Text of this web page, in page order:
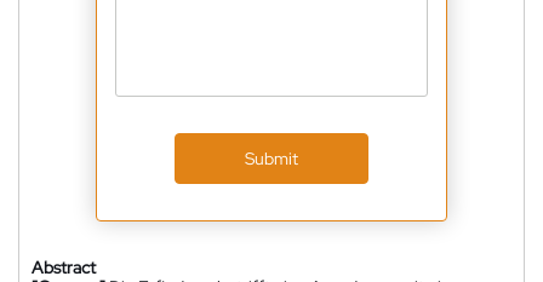
Submit
Abstract